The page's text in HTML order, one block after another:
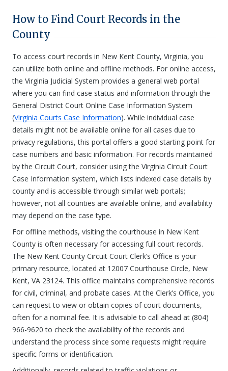
How to Find Court Records in the
County
To access court records in New Kent County, Virginia, you
can utilize both online and offline methods. For online access,
the Virginia Judicial System provides a general web portal
where you can find case status and information through the
General District Court Online Case Information System
(Virginia Courts Case Information). While individual case
details might not be available online for all cases due to
privacy regulations, this portal offers a good starting point for
case numbers and basic information. For records maintained
by the Circuit Court, consider using the Virginia Circuit Court
Case Information system, which lists indexed case details by
county and is accessible through similar web portals;
however, not all counties are available online, and availability
may depend on the case type.
For offline methods, visiting the courthouse in New Kent
County is often necessary for accessing full court records.
The New Kent County Circuit Court Clerk’s Office is your
primary resource, located at 12007 Courthouse Circle, New
Kent, VA 23124. This office maintains comprehensive records
for civil, criminal, and probate cases. At the Clerk’s Office, you
can request to view or obtain copies of court documents,
often for a nominal fee. It is advisable to call ahead at (804)
966-9620 to check the availability of the records and
understand the process since some requests might require
specific forms or identification.